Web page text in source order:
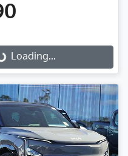
Loading...